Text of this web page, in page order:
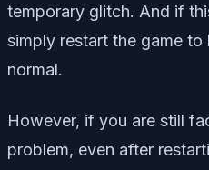
temporary glitch. And if
simply restart the game
normal.
However, if you are still
problem, even after